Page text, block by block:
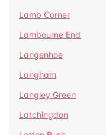
Lamb Corner
Lambourne End
Langenhoe
Langham
Langley Green
Latchingdon